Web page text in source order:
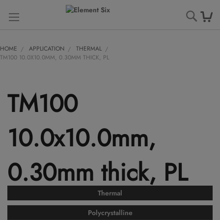
HOME APPLICATION
THERMAL
TM100 10.0X10.0MM, 0.30MM THICK, PL
TM100
10.0x10.0mm,
0.30mm thick, PL
Thermal
Polycrystalline